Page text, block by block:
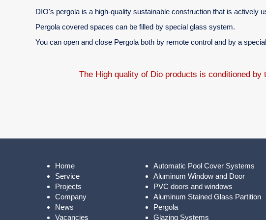
DIO's pergola is a high-quality sustainable construction that is actively
Pergola covered spaces can be filled by special glass system.
You can open and close Pergola both by remote control and by a
The High quality of Dio products is conditioned
Home
Service
Projects
Company
News
Vacancies
Automatic Pool Cover Systems
Aluminum Window and Door
PVC doors and windows
Aluminum Stained Glass Partition
Pergola
Glazing Systems